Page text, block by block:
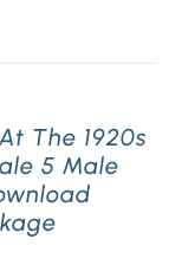
The 1920s
5 Male